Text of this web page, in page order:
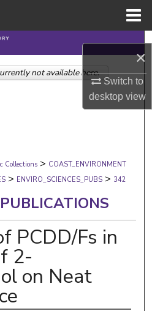
×
Switch to
desktopview
Search
Collections
Network™
Collections > COAST_ENVIRONMENT
> ENVIRO_SCIENCES_PUBS > 342
PCDD/Fs in
2-
on Neat
not available here.